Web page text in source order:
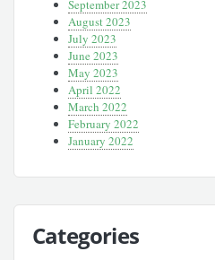
September 2023
August 2023
July 2023
June 2023
May 2023
April 2022
March 2022
February 2022
January 2022
Categories